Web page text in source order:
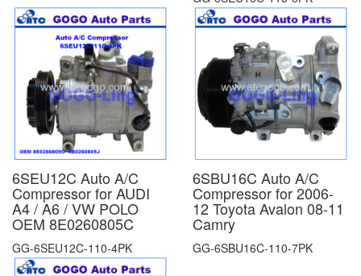
6SEU12C Auto A/C
Compressor for AUDI
A4 / A6 / VW POLO
OEM 8E0260805C
GG-6SEU12C-110-4PK
6SBU16C Auto A/C
Compressor for 2006-
12 Toyota Avalon 08-11
Camry
GG-6SBU16C-110-7PK